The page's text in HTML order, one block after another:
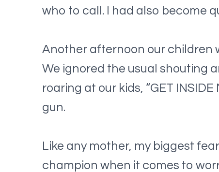
who to call. I had also become
Another afternoon our children
We ignored the usual shouting
roaring at our kids, “GET
gun.
Like any mother, my biggest
champion when it comes to